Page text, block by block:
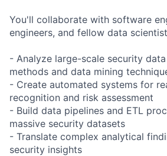
You'll collaborate with software
engineers, and fellow data
- Analyze large-scale security
methods and data mining
- Create automated systems for
recognition and risk assessment
- Build data pipelines and ETL
massive security datasets
- Translate complex analytical
security insights